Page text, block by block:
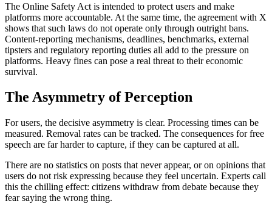
The Online Safety Act is intended to protect users and make
platforms more accountable. At the same time, the agreement with X
shows that such laws do not operate only through outright bans.
Content-reporting mechanisms, deadlines, benchmarks, external
tipsters and regulatory reporting duties all add to the pressure on
platforms. Heavy fines can pose a real threat to their economic
survival.
The Asymmetry of Perception
For users, the decisive asymmetry is clear. Processing times can be
measured. Removal rates can be tracked. The consequences for free
speech are far harder to capture, if they can be captured at all.
There are no statistics on posts that never appear, or on opinions that
users do not risk expressing because they feel uncertain. Experts call
this the chilling effect: citizens withdraw from debate because they
fear saying the wrong thing.